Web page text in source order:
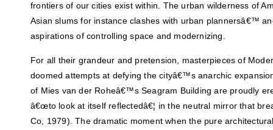
frontiers of our cities exist within. The urban wilderness of
Asian slums for instance clashes with urban plannersâ€™
aspirations of controlling space and modernizing.
For all their grandeur and pretension, masterpieces of
doomed attempts at defying the cityâ€™s anarchic
of Mies van der Roheâ€™s Seagram Building are proudly
â€œto look at itself reflectedâ€¦ in the neutral mirror that
Co, 1979). The dramatic moment when the pure